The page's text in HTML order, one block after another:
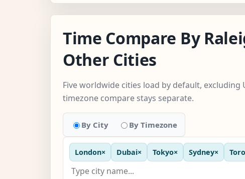
Time Compare By
Other Cities
Five worldwide cities load by default, excluding
timezone compare stays separate.
By City By Timezone
London× Dubai× Tokyo× Sydney×